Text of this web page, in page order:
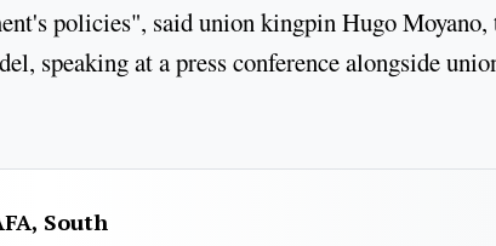
policies", said union kingpin Hugo Moyano,
speaking at a press conference alongside
South